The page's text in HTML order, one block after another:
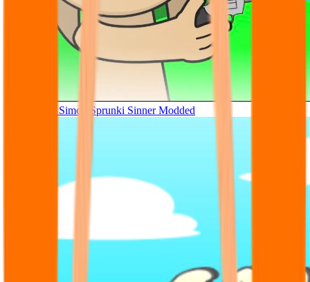
Tunner Kill Simon Sprunki Sinner Modded